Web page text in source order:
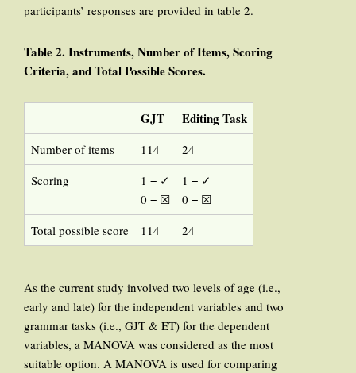
participants’ responses are provided in table 2.
Table 2. Instruments, Numberof Items, Scoring
Criteria,and Total Possible Scores.
GJT Editing Task
Number of items 114
24
Scoring
1 = ✓
0 = ☒
1 = ✓
0 = ☒
Total possible score
114 24
As the current study involved two levels of age (i.e.,
early and late) for the independent variables and two
grammar tasks (i.e., GJT & ET) for the dependent
variables, a MANOVA was considered as the most
suitable option. A MANOVA is used for comparing